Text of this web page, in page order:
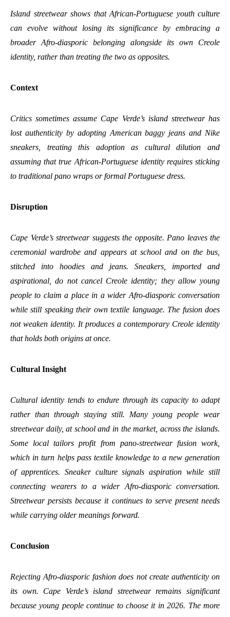
Island streetwear shows that African-Portuguese youth culture
can evolve without losing its significance by embracing a
broader Afro-diasporic belonging alongside its own Creole
identity, rather than treating the two as opposites.
Context
Critics sometimes assume Cape Verde’s island streetwear has
lost authenticity by adopting American baggy jeans and Nike
sneakers, treating this adoption as cultural dilution and
assuming that true African-Portuguese identity requires sticking
to traditional pano wraps or formal Portuguese dress.
Disruption
Cape Verde’s streetwear suggests the opposite. Pano leaves the
ceremonial wardrobe and appears at school and on the bus,
stitched into hoodies and jeans. Sneakers, imported and
aspirational, do not cancel Creole identity; they allow young
people to claim a place in a wider Afro-diasporic conversation
while still speaking their own textile language. The fusion does
not weaken identity. It produces a contemporary Creole identity
that holds both origins at once.
Cultural Insight
Cultural identity tends to endure through its capacity to adapt
rather than through staying still. Many young people wear
streetwear daily, at school and in the market, across the islands.
Some local tailors profit from pano-streetwear fusion work,
which in turn helps pass textile knowledge to a new generation
of apprentices. Sneaker culture signals aspiration while still
connecting wearers to a wider Afro-diasporic conversation.
Streetwear persists because it continues to serve present needs
while carrying older meanings forward.
Conclusion
Rejecting Afro-diasporic fashion does not create authenticity on
its own. Cape Verde’s island streetwear remains significant
because young people continue to choose it in 2026. The more